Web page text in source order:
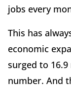
jobs every
This has
economic
surged to
number. And